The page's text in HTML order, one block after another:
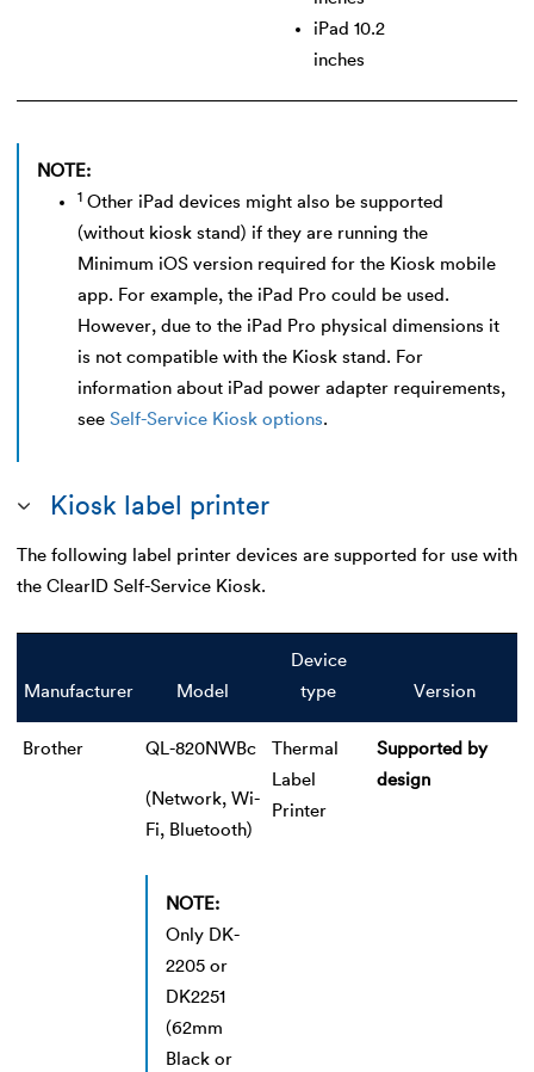
iPad 10.2
inches
NOTE:
1 Other iPad devices might also be supported
(without kiosk stand) if they are running the
Minimum iOS version required for the Kiosk mobile
app. For example, the iPad Pro could be used.
However, due to the iPad Pro physical dimensions it
is not compatible with the Kiosk stand. For
information about iPad power adapter requirements,
seeSelf-Service Kiosk options.
Kiosk label printer
The following label printer devices are supported for use with
the ClearID Self-Service Kiosk.
Manufacturer Model
Device
type
Version
Brother QL-820NWBc
(Network, Wi-
Fi, Bluetooth)
NOTE:
Only DK-
2205 or
DK2251
(62mm
Black or
Thermal
Label
Printer
Supported by
design